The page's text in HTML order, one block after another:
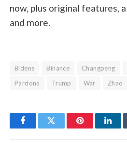
now, plus original features,
and more.
Bidens Binance Changpeng
Pardons
Trump War Zhao
FacebookTwitter Pinterest